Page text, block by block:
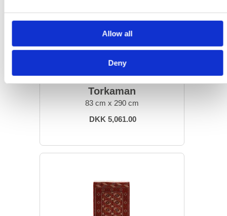
Allow all
Deny
ORIENTAL RUGS
Torkaman
83 cm x 290 cm
DKK 5,061.00